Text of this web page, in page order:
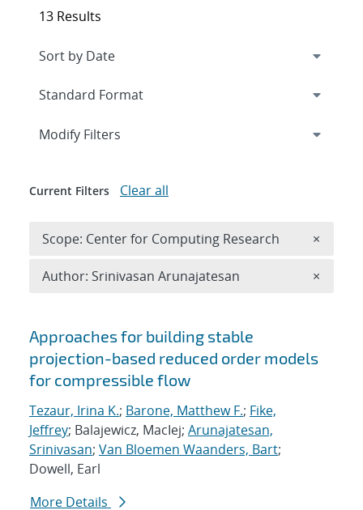
Search results
Approaches for building stable
projection-based reduced order models
for compressible flow
Tezaur, Irina K.; Barone, Matthew F.; Fike,
Jeffrey; Balajewicz, MacIej; Arunajatesan,
Srinivasan; Van Bloemen Waanders, Bart;
Dowell, Earl
More Details
13 Results
Expand
Modify Filters
Current Filters Clear all
Scope: Center for Computing Research ×
Author: Srinivasan Arunajatesan ×